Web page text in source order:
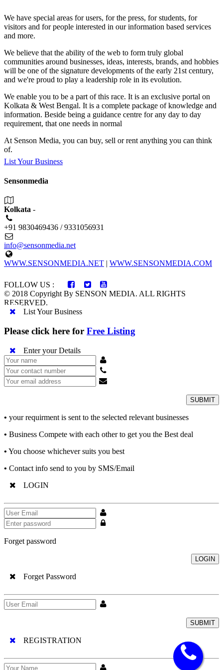
We have special areas for users, for the press, for students, for
visitors and for people interested in our information based services
and more.
We believe that the ability of the web to form truly global
communities around businesses, ideas, interests, brands, and hobbies
will be one of the signature developments of the early 21st century,
and we're proud to play a leadership role in its evolution.
We enable you to be a part of this race. It is an exclusive portal on
Kolkata & West Bengal. It is a complete package of knowledge and
information. Beside being a guidance centre for any day to day
requirement, that one needs in normal
At Senson Media, you can buy, sell or rent anything you can think
of.
List Your Business
Sensonmedia
Kolkata -
+91 9830469436 / 9331056931
info@sensonmedia.net
WWW.SENSONMEDIA.NET | WWW.SENSONMEDIA.COM
FOLLOW US :
© 2018 Copyright By SENSON MEDIA. ALL RIGHTS
RESERVED.
List Your Business
Please click here for Free Listing
Enter your Details
SUBMIT
• your requirment is sent to the selected relevant businesses
• Business Compete with each other to get you the Best deal
• You choose whichever suits you best
• Contact info send to you by SMS/Email
LOGIN
Forget password
LOGIN
Forget Password
SUBMIT
REGISTRATION